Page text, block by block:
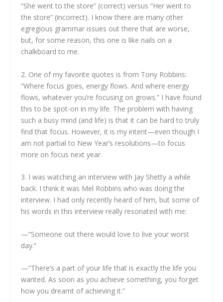
“She went to the store” (correct) versus “Her went to
the store” (incorrect). I know there are many other
egregious grammar issues out there that are worse,
but, for some reason, this one is like nails on a
chalkboard to me.
2. One of my favorite quotes is from Tony Robbins:
“Where focus goes, energy flows. And where energy
flows, whatever you’re focusing on grows.” I have found
this to be spot-on in my life. The problem with having
such a busy mind (and life) is that it can be hard to truly
find that focus. However, it is my intent—even though I
am not partial to New Year’s resolutions—to focus
more on focus next year.
3. I was watching an interview with Jay Shetty a while
back. I think it was Mel Robbins who was doing the
interview. I had only recently heard of him, but some of
his words in this interview really resonated with me:
—“Someone out there would love to live your worst
day.”
—“There’s a part of your life that is exactly the life you
wanted. As soon as you achieve something, you forget
how you dreamt of achieving it.”